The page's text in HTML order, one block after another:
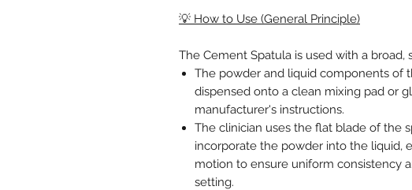
💡 How to Use (General Principle)
The Cement Spatula is used with a broad,
The powder and liquid components of
dispensed onto a clean mixing pad or
manufacturer's instructions.
The clinician uses the flat blade of the
incorporate the powder into the liquid,
motion to ensure uniform consistency
setting.